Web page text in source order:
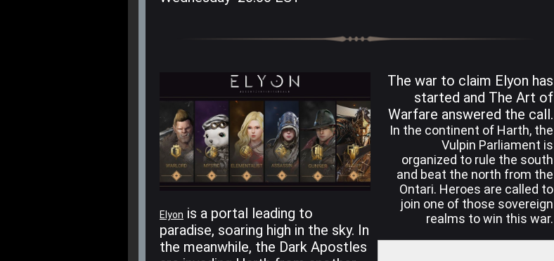
Elyon is a portal leading to
paradise, soaring high in the sky. In
the meanwhile, the Dark Apostles
The war to claim Elyon has
started and The Art of
Warfare answered the call.
In the continent of Harth, the
Vulpin Parliament is
organized to rule the south
and beat the north from the
Ontari. Heroes are called to
join one of those sovereign
realms to win this war.